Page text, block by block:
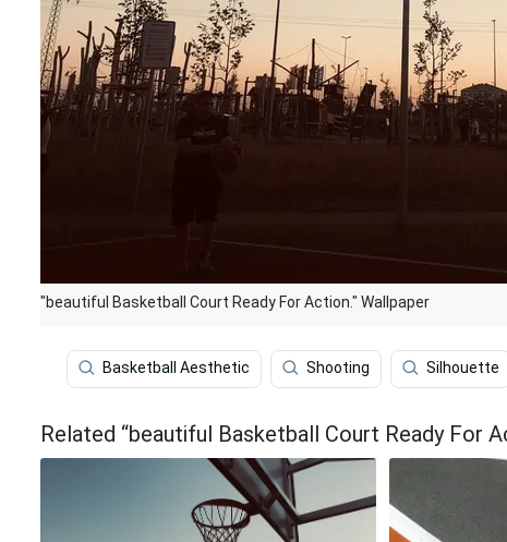
"beautiful Basketball Court Ready For Action." Wallpaper
Basketball Aesthetic Shooting Silhouette
Related “beautiful Basketball Court Ready For